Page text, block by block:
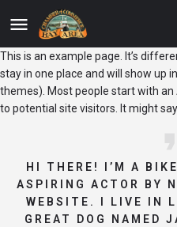
This is an example page. It’s
stay in one place and will show up
themes). Most people start with
to potential site visitors. It might
HI THERE! I’M A
ASPIRING ACTOR BY
WEBSITE. I LIVE IN
GREAT DOG NAMED